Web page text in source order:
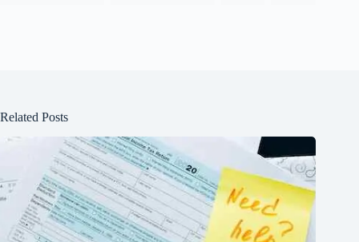
Related Posts